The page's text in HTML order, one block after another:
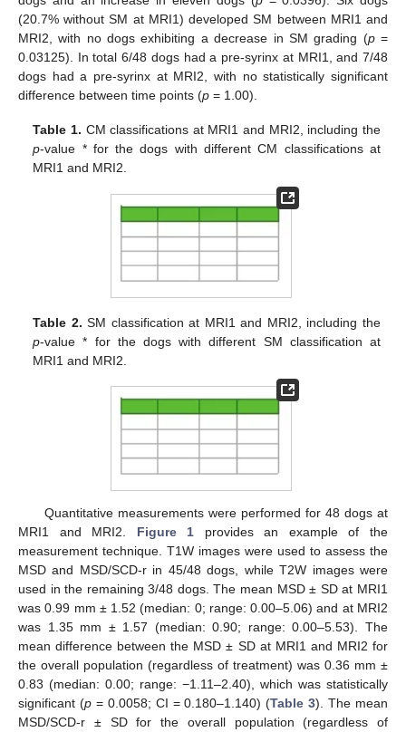
(20.7% without SM at MRI1) developed SM between MRI1 and
MRI2, with no dogs exhibiting a decrease in SM grading (p=
0.03125). In total 6/48 dogs had a pre-syrinx at MRI1, and 7/48
dogs had a pre-syrinx at MRI2, with no statistically significant
difference between time points (p = 1.00).
Table 1. CM classifications at MRI1 and MRI2, including the
p-value * for the dogs with different CM classifications at
MRI1 and MRI2.
Table 2. SM classification at MRI1 and MRI2, including the
p-value * for the dogs with different SM classification at
MRI1 and MRI2.
Quantitative measurements were performed for 48 dogs at
MRI1 and MRI2. Figure 1 provides an example of the
measurement technique. T1W images were used to assess the
MSD and MSD/SCD-r in 45/48 dogs, while T2W images were
used in the remaining 3/48 dogs. The mean MSD ± SD at MRI1
was 0.99 mm ± 1.52 (median: 0; range: 0.00–5.06) and at MRI2
was 1.35 mm ± 1.57 (median: 0.90; range: 0.00–5.53). The
mean difference between the MSD ± SD at MRI1 and MRI2 for
the overall population (regardless of treatment) was 0.36 mm ±
0.83 (median: 0.00; range: −1.11–2.40), which was statistically
significant (p= 0.0058; CI = 0.180–1.140) (Table 3). The mean
MSD/SCD-r ± SD for the overall population (regardless of